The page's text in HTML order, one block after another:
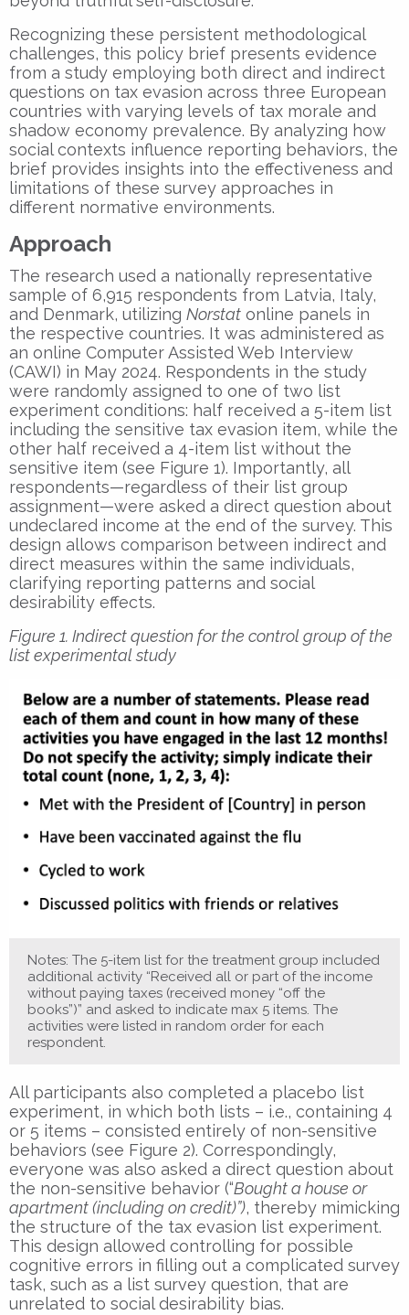
Recognizing these persistent methodological
challenges, this policy brief presents evidence
from a study employing both direct and indirect
questions on tax evasion across three European
countries with varying levels of tax morale and
shadow economy prevalence. By analyzing how
social contexts influence reporting behaviors, the
brief provides insights into the effectiveness and
limitations of these survey approaches in
different normative environments.
Approach
The research used a nationally representative
sample of 6,915 respondents from Latvia, Italy,
and Denmark, utilizing Norstat online panels in
the respective countries. It was administered as
an online Computer Assisted Web Interview
(CAWI) in May 2024. Respondents in the study
were randomly assigned to one of two list
experiment conditions: half received a 5-item list
including the sensitive tax evasion item, while the
other half received a 4-item list without the
sensitive item (see Figure 1). Importantly, all
respondents—regardless of their list group
assignment—were asked a direct question about
undeclared income at the end of the survey. This
design allows comparison between indirect and
direct measures within the same individuals,
clarifying reporting patterns and social
desirability effects.
Figure 1. Indirect question for the control group of the
list experimental study
Notes: The 5-item list for the treatment group included
additional activity “Received all or part of the income
without paying taxes (received money “off the
books”)” and asked to indicate max 5 items. The
activities were listed in random order for each
respondent.
All participants also completed a placebo list
experiment, in which both lists – i.e., containing 4
or 5 items – consisted entirely of non-sensitive
behaviors (see Figure 2). Correspondingly,
everyone was also asked a direct question about
the non-sensitive behavior (“Bought a house or
apartment (including on credit)”), thereby mimicking
the structure of the tax evasion list experiment.
This design allowed controlling for possible
cognitive errors in filling out a complicated survey
task, such as a list survey question, that are
unrelated to social desirability bias.